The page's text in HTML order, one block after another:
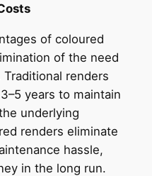
of coloured
of the need
renders
years to maintain
underlying
renders eliminate
hassle,
in the long run.